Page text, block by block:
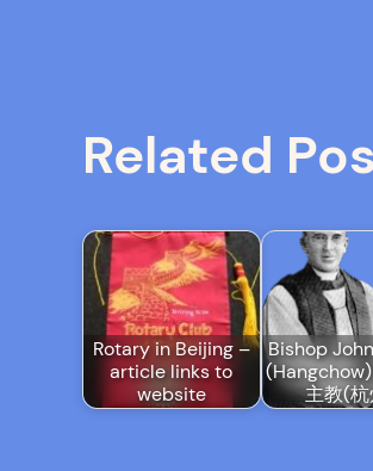
Related
Rotary in Beijing –
article links to
website
Bishop
主教(